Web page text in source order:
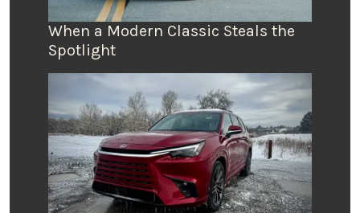
When a Modern Classic Steals the
Spotlight